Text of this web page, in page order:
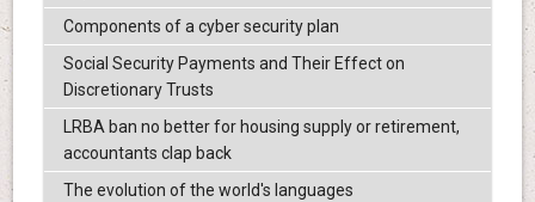
Components of a cyber security plan
Social Security Payments and Their Effect on
Discretionary Trusts
LRBA ban no better for housing supply or retirement,
accountants clap back
The evolution of the world's languages